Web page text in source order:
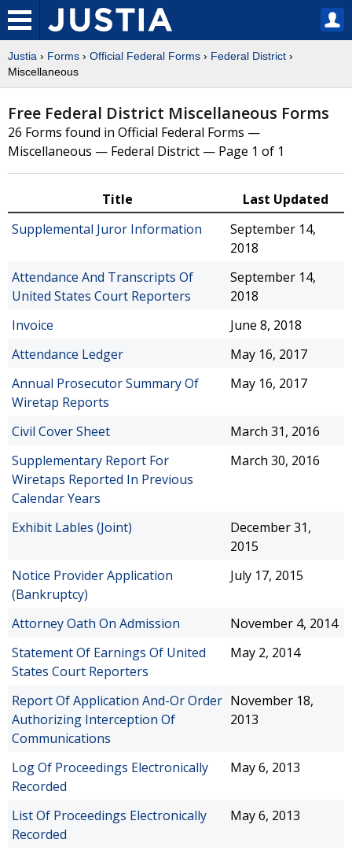
Justia › Forms › Official Federal Forms › Federal District ›
Miscellaneous
Free Federal District Miscellaneous Forms
26 Forms found in Official Federal Forms —
Miscellaneous — Federal District — Page 1 of 1
Title
Last Updated
Supplemental Juror Information
September 14,
2018
Attendance And Transcripts Of
United States Court Reporters
September 14,
2018
Invoice
June 8, 2018
Attendance Ledger
May 16, 2017
Annual Prosecutor Summary Of
Wiretap Reports
May 16, 2017
Civil Cover Sheet
March 31, 2016
Supplementary Report For
Wiretaps Reported In Previous
Calendar Years
March 30, 2016
Exhibit Lables (Joint)
December 31,
2015
Notice Provider Application
(Bankruptcy)
July 17, 2015
Attorney Oath On Admission
November 4, 2014
Statement Of Earnings Of United
States Court Reporters
May 2, 2014
Report Of Application And-Or Order
Authorizing Interception Of
Communications
November 18,
2013
Log Of Proceedings Electronically
Recorded
May 6, 2013
List Of Proceedings Electronically
Recorded
May 6, 2013